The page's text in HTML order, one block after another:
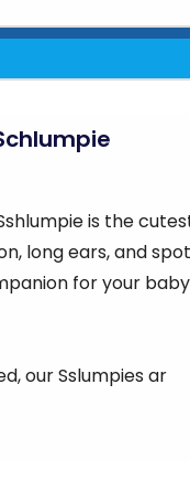
is the
long ears, and
for your
our Sslumpies ar